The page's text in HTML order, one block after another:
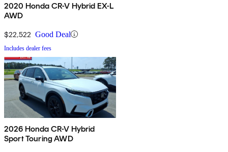
2020 Honda CR-V Hybrid EX-L
AWD
$22,522 Good Deal
Includes dealer fees
2026 Honda CR-V Hybrid
Sport Touring AWD